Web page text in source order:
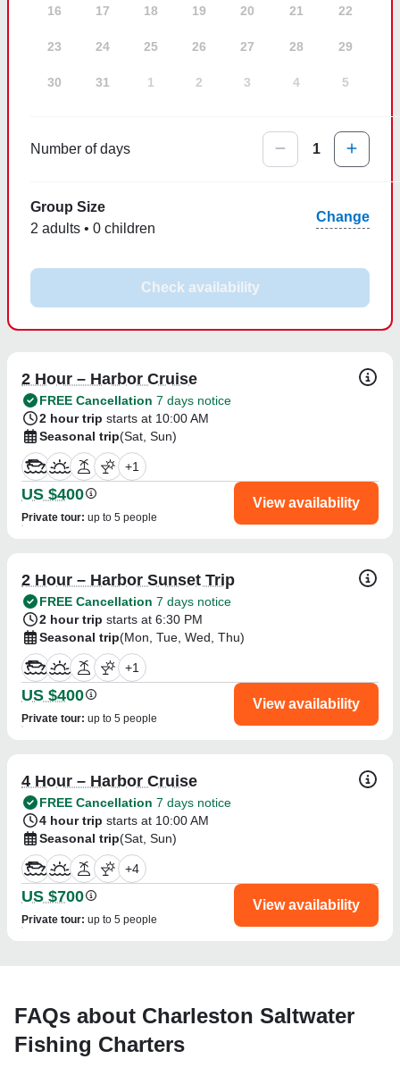
16 17 18 19 20 21 22
23 24 25 26 27 28 29
30 31 1 2 3 4 5
Number of days 1
Group Size
2 adults • 0 children
Change
Check availability
2 Hour – Harbor Cruise
FREE Cancellation 7 days notice
2 hour trip starts at 10:00 AM
Seasonal trip(Sat, Sun)
+1
US $400
Private tour: up to 5 people
View availability
2 Hour – Harbor Sunset Trip
FREE Cancellation 7 days notice
2 hour trip starts at 6:30 PM
Seasonal trip(Mon, Tue, Wed, Thu)
+1
US $400
Private tour: up to 5 people
View availability
4 Hour – Harbor Cruise
FREE Cancellation 7 days notice
4 hour trip starts at 10:00 AM
Seasonal trip(Sat, Sun)
+4
US $700
Private tour: up to 5 people
View availability
FAQs about Charleston Saltwater
Fishing Charters